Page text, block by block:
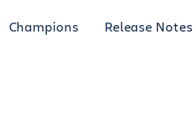
Champions Release Notes